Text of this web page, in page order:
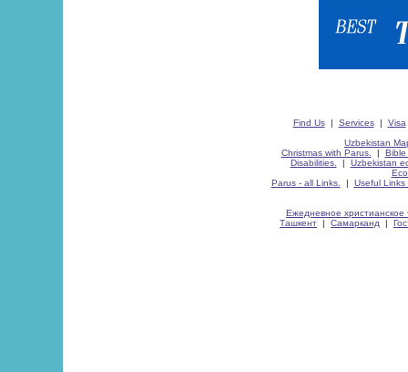
Find Us| Services| Visa
Uzbekistan
Christmas with Parus.
| Bible
Disabilities.
| Uzbekistan
Parus - all Links.
| Useful Links
Ежедневное христианское
Ташкент | Самарканд |